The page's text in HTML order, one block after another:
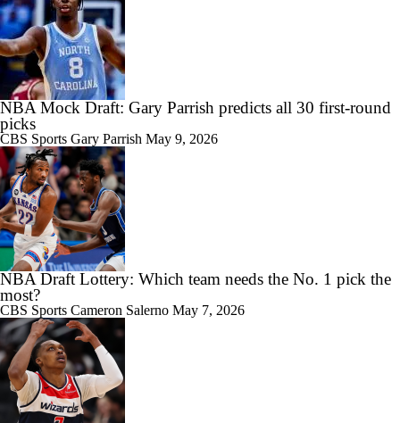
NBA Mock Draft: Gary Parrish predicts all 30 first-round
picks
CBS Sports Gary Parrish May 9, 2026
NBA Draft Lottery: Which team needs the No. 1 pick the
most?
CBS Sports Cameron Salerno May 7, 2026